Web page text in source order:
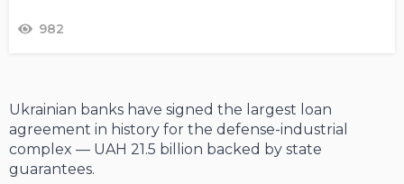
982
Ukrainian banks have signed the largest loan
agreement in history for the defense-industrial
complex — UAH 21.5 billion backed by state
guarantees.